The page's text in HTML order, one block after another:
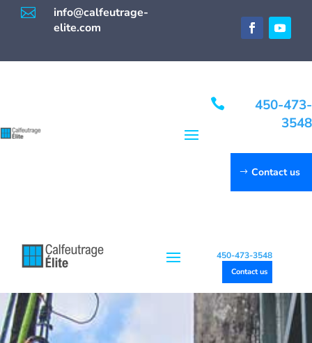

info@calfeutrage-
elite.com

450-473-
3548
Contact us
450-473-3548
Contact us